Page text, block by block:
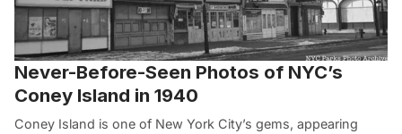
Never-Before-Seen Photos of NYC’s
Coney Island in 1940
Coney Island is one of New York City’s gems, appearing